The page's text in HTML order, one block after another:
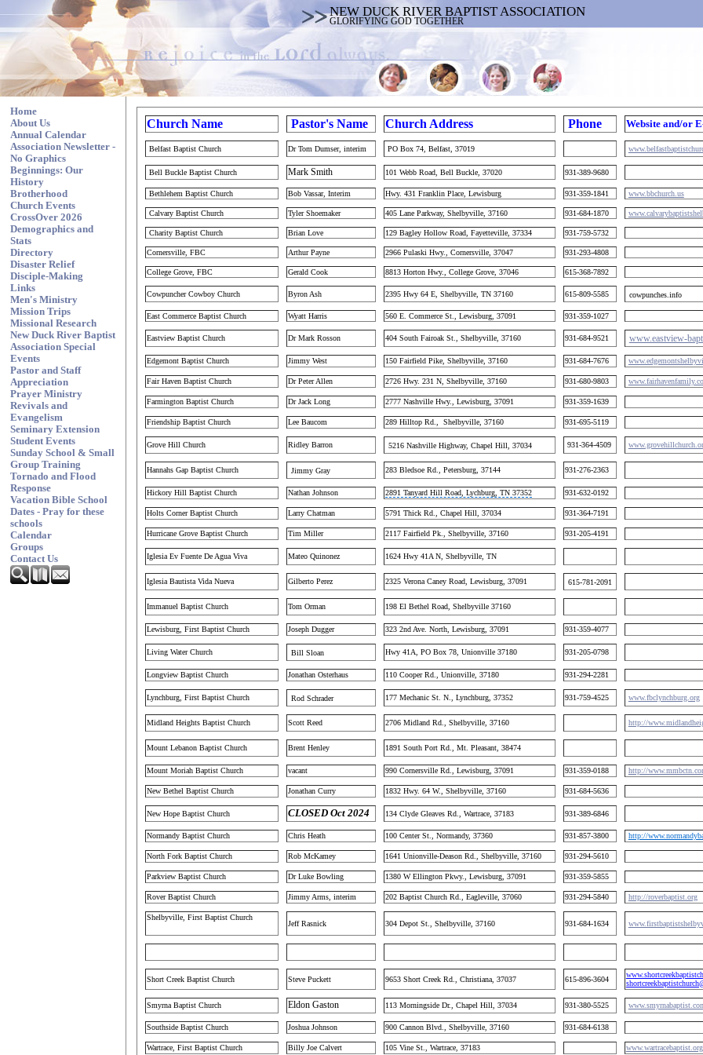
NEW DUCK RIVER BAPTIST ASSOCIATION
GLORIFYING GOD TOGETHER
Home
About Us
Annual Calendar
Association Newsletter -
No Graphics
Beginnings: Our
History
Brotherhood
Church Events
CrossOver 2026
Demographics and
Stats
Directory
Disaster Relief
Disciple-Making
Links
Men's Ministry
Mission Trips
Missional Research
New Duck River Baptist
Association Special
Events
Pastor and Staff
Appreciation
Prayer Ministry
Revivals and
Evangelism
Seminary Extension
Student Events
Sunday School & Small
Group Training
Tornado and Flood
Response
Vacation Bible School
Dates - Pray for these
schools
Calendar
Groups
Contact Us
Church Name Pastor's Name Church Address Phone Website and/or
Belfast Baptist Church Dr Tom Dumser, interim PO Box 74, Belfast, 37019
Bell Buckle Baptist Church Mark Smith 101 Webb Road, Bell Buckle, 37020 931-389-9680
Bethlehem Baptist Church Bob Vassar, Interim Hwy. 431 Franklin Place, Lewisburg 931-359-1841 www.bbchurch.us
Calvary Baptist Church Tyler Shoemaker 405 Lane Parkway, Shelbyville, 37160 931-684-1870
Charity Baptist Church Brian Love 129 Bagley Hollow Road, Fayetteville, 37334 931-759-5732
Cornersville, FBC Arthur Payne 2966 Pulaski Hwy., Cornersville, 37047 931-293-4808
College Grove, FBC Gerald Cook 8813 Horton Hwy., College Grove, 37046 615-368-7892
Cowpuncher Cowboy Church Byron Ash 2395 Hwy 64 E, Shelbyville, TN 37160 615-809-5585 cowpunches.info
East Commerce Baptist Church Wyatt Harris 560 E. Commerce St., Lewisburg, 37091 931-359-1027
Eastview Baptist Church Dr Mark Rosson 404 South Fairoak St., Shelbyville, 37160 931-684-9521 www.eastview-
Edgemont Baptist Church Jimmy West 150 Fairfield Pike, Shelbyville, 37160 931-684-7676
Fair Haven Baptist Church Dr Peter Allen 2726 Hwy. 231 N, Shelbyville, 37160 931-680-9803
Farmington Baptist Church Dr Jack Long 2777 Nashville Hwy., Lewisburg, 37091 931-359-1639
Friendship Baptist Church Lee Baucom 289 Hilltop Rd., Shelbyville, 37160 931-695-5119
Grove Hill Church Ridley Barron 5216 Nashville Highway, Chapel Hill, 37034 931-364-4509
Hannahs Gap Baptist Church Jimmy Gray 283 Bledsoe Rd., Petersburg, 37144 931-276-2363
Hickory Hill Baptist Church Nathan Johnson 2891 Tanyard Hill Road, Lychburg, TN 37352 931-632-0192
Holts Corner Baptist Church Larry Chatman 5791 Thick Rd., Chapel Hill, 37034 931-364-7191
Hurricane Grove Baptist Church Tim Miller 2117 Fairfield Pk., Shelbyville, 37160 931-205-4191
Iglesia Ev Fuente De Agua Viva Mateo Quinonez 1624 Hwy 41A N, Shelbyville, TN
Iglesia Bautista Vida Nueva Gilberto Perez 2325 Verona Caney Road, Lewisburg, 37091 615-781-2091
Immanuel Baptist Church Tom Orman 198 El Bethel Road, Shelbyville 37160
Lewisburg, First Baptist Church Joseph Dugger 323 2nd Ave. North, Lewisburg, 37091 931-359-4077
Living Water Church Bill Sloan Hwy 41A, PO Box 78, Unionville 37180 931-205-0798
Longview Baptist Church Jonathan Osterhaus 110 Cooper Rd., Unionville, 37180 931-294-2281
Lynchburg, First Baptist Church Rod Schrader 177 Mechanic St. N., Lynchburg, 37352 931-759-4525 www.fbclynchburg.org
Midland Heights Baptist Church Scott Reed 2706 Midland Rd., Shelbyville, 37160 http://
Mount Lebanon Baptist Church Brent Henley 1891 South Port Rd., Mt. Pleasant, 38474
Mount Moriah Baptist Church vacant 990 Cornersville Rd., Lewisburg, 37091 931-359-0188 http://
New Bethel Baptist Church Jonathan Curry 1832 Hwy. 64 W., Shelbyville, 37160 931-684-5636
New Hope Baptist Church CLOSED Oct 2024 134 Clyde Gleaves Rd., Wartrace, 37183 931-389-6846
Normandy Baptist Church Chris Heath 100 Center St., Normandy, 37360 931-857-3800 http://
North Fork Baptist Church Rob McKamey 1641 Unionville-Deason Rd., Shelbyville, 37160 931-294-5610
Parkview Baptist Church Dr Luke Bowling 1380 W Ellington Pkwy., Lewisburg, 37091 931-359-5855
Rover Baptist Church Jimmy Arms, interim 202 Baptist Church Rd., Eagleville, 37060 931-294-5840 http://roverbaptist.org
Shelbyville, First Baptist Church
Jeff Rasnick 304 Depot St., Shelbyville, 37160 931-684-1634
Short Creek Baptist Church Steve Puckett 9653 Short Creek Rd., Christiana, 37037 615-896-3604
Smyrna Baptist Church Eldon Gaston 113 Morningside Dr., Chapel Hill, 37034 931-380-5525
Southside Baptist Church Joshua Johnson 900 Cannon Blvd., Shelbyville, 37160 931-684-6138
Wartrace, First Baptist Church Billy Joe Calvert 105 Vine St., Wartrace, 37183